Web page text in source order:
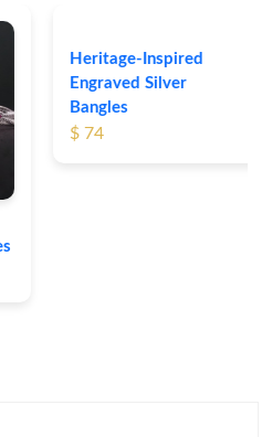
Heritage-Inspired
Engraved Silver
Bangles
$ 74